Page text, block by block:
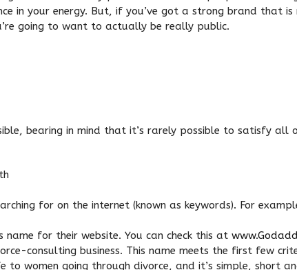
in your energy. But, if you’ve got a strong brand that is
going to want to actually be really public.
bearing in mind that it’s rarely possible to satisfy all
for on the internet (known as keywords). For
for their website. You can check this at
consulting business. This name meets the first few
to women going through divorce, and it’s simple, short